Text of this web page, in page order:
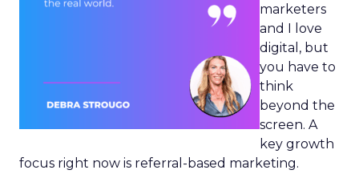
marketers
and I love
digital, but
you have to
think
beyond the
screen. A
key growth
focus right now is referral-based marketing.